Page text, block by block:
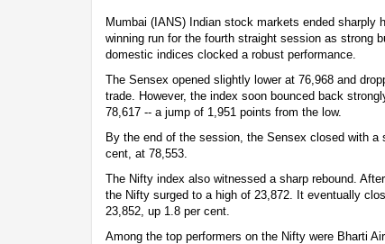
Mumbai (IANS) Indian stock markets ended sharply
winning run for the fourth straight session as strong
domestic indices clocked a robust performance.
The Sensex opened slightly lower at 76,968 and
trade. However, the index soon bounced back
78,617 -- a jump of 1,951 points from the low.
By the end of the session, the Sensex closed with a
cent, at 78,553.
The Nifty index also witnessed a sharp rebound.
the Nifty surged to a high of 23,872. It eventually
23,852, up 1.8 per cent.
Among the top performers on the Nifty were Bharti